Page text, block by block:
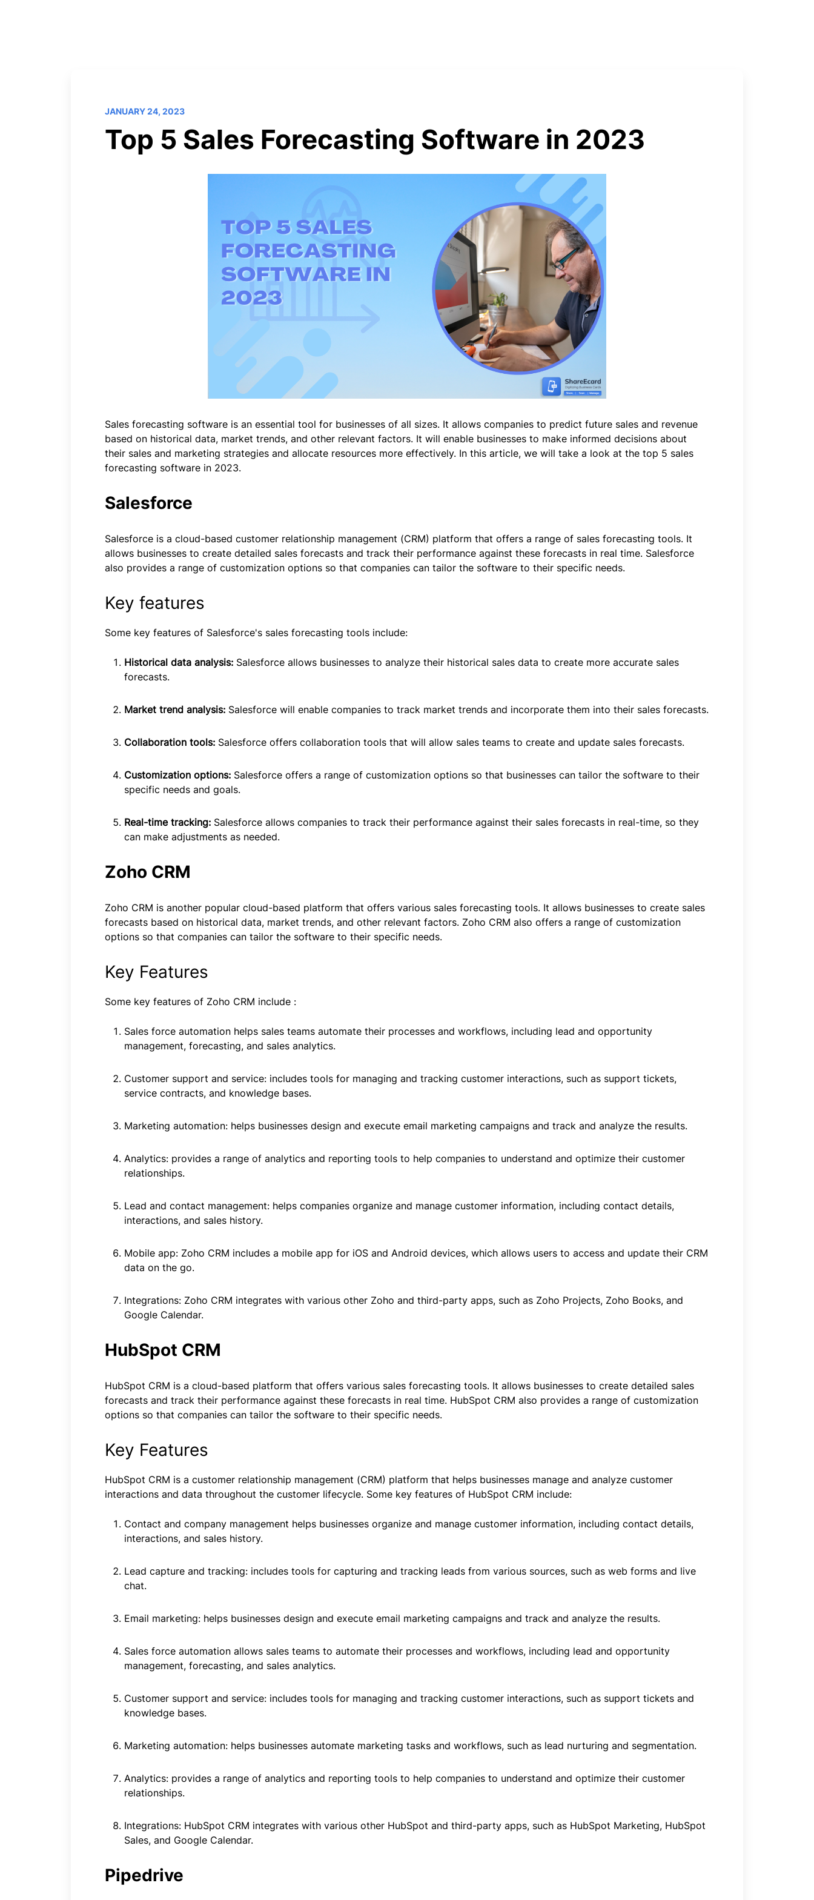
JANUARY 24, 2023
Top 5 Sales Forecasting Software in 2023
Sales forecasting software is an essential tool for businesses of all sizes. It allows companies to predict future sales and revenue
based on historical data, market trends, and other relevant factors. It will enable businesses to make informed decisions about
their sales and marketing strategies and allocate resources more effectively. In this article, we will take a look at the top 5 sales
forecasting software in 2023.
Salesforce
Salesforce is a cloud-based customer relationship management (CRM) platform that offers a range of sales forecasting tools. It
allows businesses to create detailed sales forecasts and track their performance against these forecasts in real time. Salesforce
also provides a range of customization options so that companies can tailor the software to their specific needs.
Key features
Some key features of Salesforce's sales forecasting tools include:
Historical data analysis: Salesforce allows businesses to analyze their historical sales data to create more accurate sales
forecasts.
Market trend analysis: Salesforce will enable companies to track market trends and incorporate them into their sales forecasts.
Collaboration tools: Salesforce offers collaboration tools that will allow sales teams to create and update sales forecasts.
Customization options: Salesforce offers a range of customization options so that businesses can tailor the software to their
specific needs and goals.
Real-time tracking: Salesforce allows companies to track their performance against their sales forecasts in real-time, so they
can make adjustments as needed.
Zoho CRM
Zoho CRM is another popular cloud-based platform that offers various sales forecasting tools. It allows businesses to create sales
forecasts based on historical data, market trends, and other relevant factors. Zoho CRM also offers a range of customization
options so that companies can tailor the software to their specific needs.
Key Features
Some key features of Zoho CRM include :
Sales force automation helps sales teams automate their processes and workflows, including lead and opportunity
management, forecasting, and sales analytics.
Customer support and service: includes tools for managing and tracking customer interactions, such as support tickets,
service contracts, and knowledge bases.
Marketing automation: helps businesses design and execute email marketing campaigns and track and analyze the results.
Analytics: provides a range of analytics and reporting tools to help companies to understand and optimize their customer
relationships.
Lead and contact management: helps companies organize and manage customer information, including contact details,
interactions, and sales history.
Mobile app: Zoho CRM includes a mobile app for iOS and Android devices, which allows users to access and update their CRM
data on the go.
Integrations: Zoho CRM integrates with various other Zoho and third-party apps, such as Zoho Projects, Zoho Books, and
Google Calendar.
HubSpot CRM
HubSpot CRM is a cloud-based platform that offers various sales forecasting tools. It allows businesses to create detailed sales
forecasts and track their performance against these forecasts in real time. HubSpot CRM also provides a range of customization
options so that companies can tailor the software to their specific needs.
Key Features
HubSpot CRM is a customer relationship management (CRM) platform that helps businesses manage and analyze customer
interactions and data throughout the customer lifecycle. Some key features of HubSpot CRM include:
Contact and company management helps businesses organize and manage customer information, including contact details,
interactions, and sales history.
Lead capture and tracking: includes tools for capturing and tracking leads from various sources, such as web forms and live
chat.
Email marketing: helps businesses design and execute email marketing campaigns and track and analyze the results.
Sales force automation allows sales teams to automate their processes and workflows, including lead and opportunity
management, forecasting, and sales analytics.
Customer support and service: includes tools for managing and tracking customer interactions, such as support tickets and
knowledge bases.
Marketing automation: helps businesses automate marketing tasks and workflows, such as lead nurturing and segmentation.
Analytics: provides a range of analytics and reporting tools to help companies to understand and optimize their customer
relationships.
Integrations: HubSpot CRM integrates with various other HubSpot and third-party apps, such as HubSpot Marketing, HubSpot
Sales, and Google Calendar.
Pipedrive